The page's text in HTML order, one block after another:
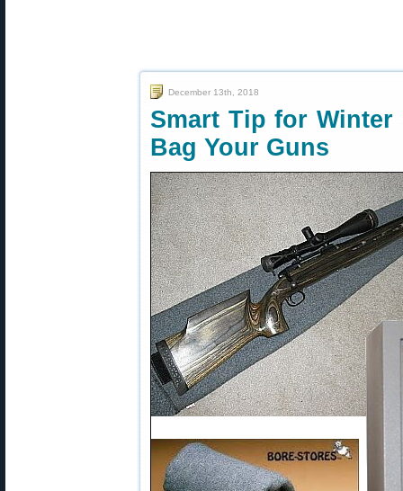
December 13th, 2018
Smart Tip for
Bag Your Guns